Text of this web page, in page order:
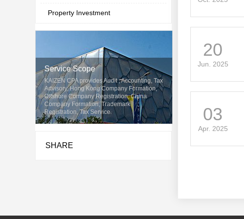
Property Investment
Service Scope
KAIZEN CPA provides Audit , Accounting, Tax
Advisory, Hong Kong Company Formation,
Offshore Company Registration, China
Company Formation, Trademark
Registration, Tax Service.
SHARE
20
Jun. 2025
03
Apr. 2025